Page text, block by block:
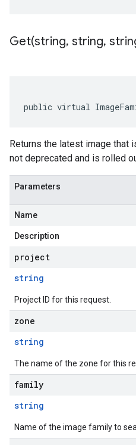
Get(string, string,
public virtual
Returns the latest image that
not deprecated and is rolled
Parameters
Name
Description
project
string
Project ID for this request.
zone
string
The name of the zone for this
family
string
Name of the image family to